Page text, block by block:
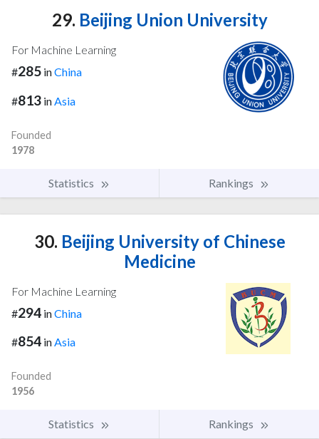
29. Beijing Union University
For Machine Learning
#285 inChina
#813 in Asia
Founded
1978
Statistics Rankings
30. Beijing University of Chinese
Medicine
For Machine Learning
#294 inChina
#854 inAsia
Founded
1956
Statistics Rankings